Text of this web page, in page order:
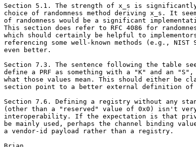
Section 5.1. The strength of x_s is
choice of randomness method deriving x_s. It
of randomness would be a significant
This section does refer to RFC 4086 for
which should certainly be helpful to
referencing some well-known methods (e.g., NIST
even better.
Section 7.3. The sentence following the table
define a PRF as something with a "K" and an
what those values mean. This should either be
section point to a better external definition of
Section 7.6. Defining a registry without any
(other than a "reserved" value of 0x0) isn't
interoperability. If the expectation is that
be mainly used, perhaps the channel binding
a vendor-id payload rather than a registry.